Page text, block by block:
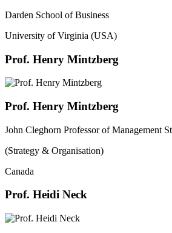
Darden School of Business
University of Virginia (USA)
Prof. Henry Mintzberg
Prof. Henry Mintzberg
John Cleghorn Professor of Management
(Strategy & Organisation)
Canada
Prof. Heidi Neck